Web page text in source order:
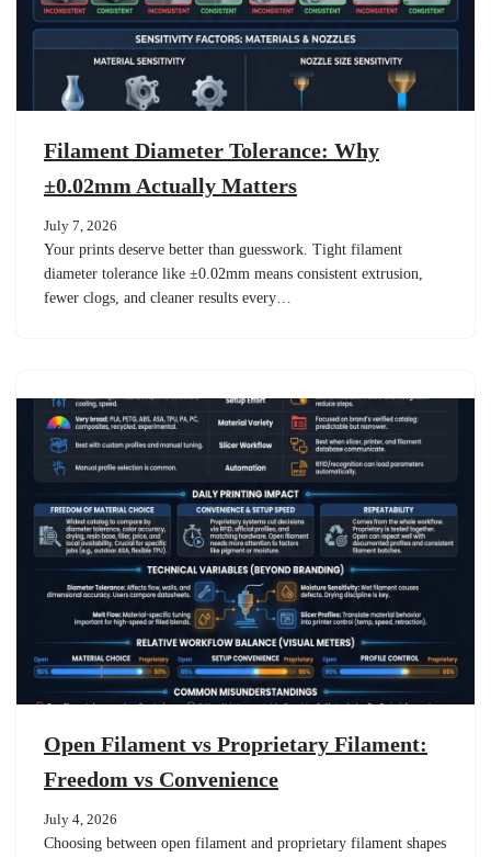
Filament Diameter Tolerance: Why
±0.02mm Actually Matters
July 7, 2026
Your prints deserve better than guesswork. Tight filament
diameter tolerance like ±0.02mm means consistent extrusion,
fewer clogs, and cleaner results every…
Open Filament vs Proprietary Filament:
Freedom vs Convenience
July 4, 2026
Choosing between open filament and proprietary filament shapes